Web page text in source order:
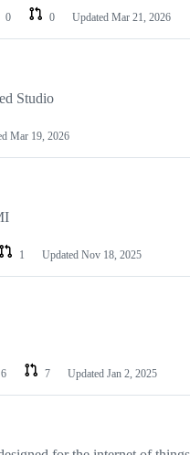
0 0 Updated Mar 21, 2026
Studio
Mar 19, 2026
1 Updated Nov 18, 2025
6 7 Updated Jan 2, 2025